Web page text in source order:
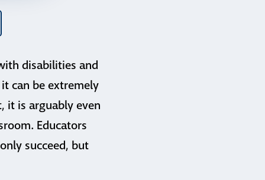
disabilities and
can be extremely
it is arguably even
Educators
succeed, but